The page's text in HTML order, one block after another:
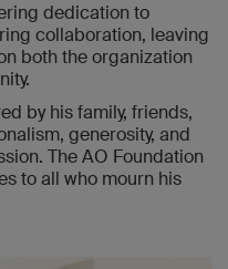
dedication to
collaboration, leaving
both the organization
by his family, friends,
generosity, and
The AO Foundation
to all who mourn his